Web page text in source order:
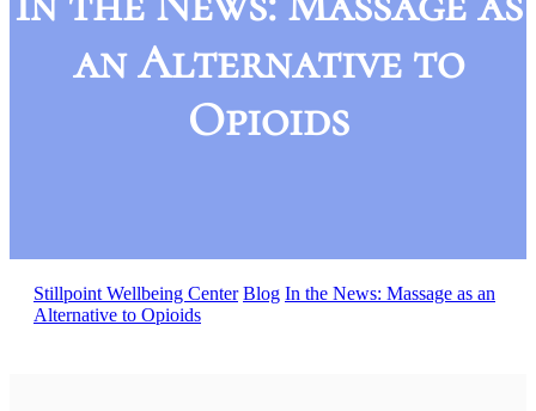
an Alternative to
Opioids
Stillpoint Wellbeing Center Blog In the News: Massage as an
Alternative to Opioids